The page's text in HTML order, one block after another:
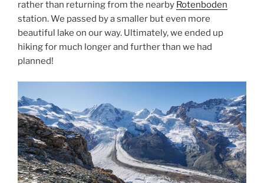
rather than returning from the nearby Rotenboden
station. We passed by a smaller but even more
beautiful lake on our way. Ultimately, we ended up
hiking for much longer and further than we had
planned!